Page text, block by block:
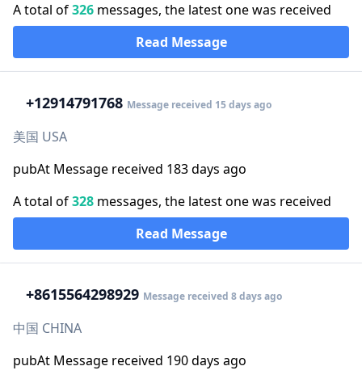
A total of326 messages, the latest one was received
Read Message
+12914791768 Message received 15 days ago
美国 USA
pubAt Message received 183 days ago
A total of328 messages, the latest one was received
Read Message
+8615564298929 Message received 8 days ago
中国 CHINA
pubAt Message received 190 days ago